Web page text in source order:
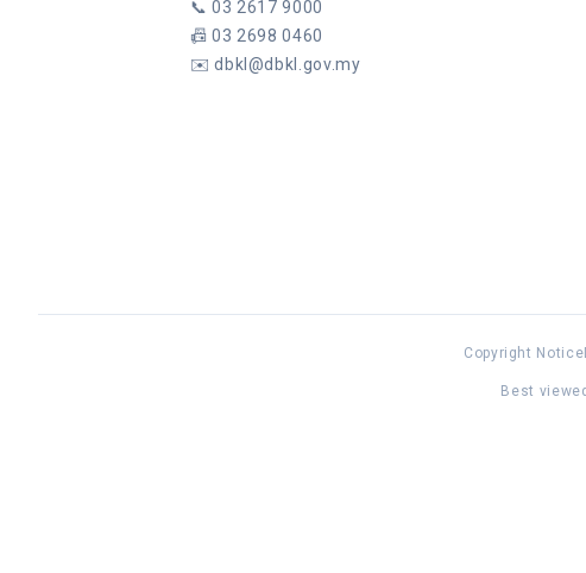
📞03 2617 9000
📠03 2698 0460
✉️dbkl@dbkl.gov.my
Copyright Notice
Best